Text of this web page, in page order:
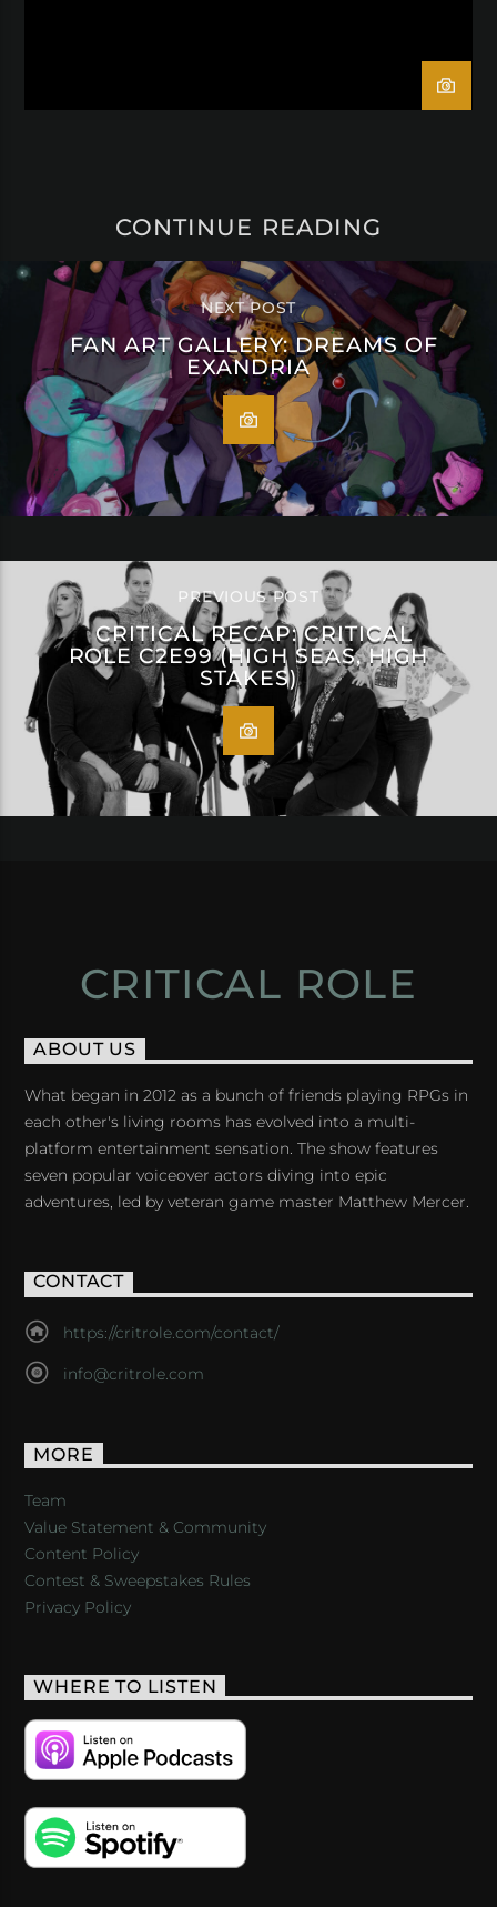
CONTINUE READING
NEXT POST
FAN ART GALLERY: DREAMS OF
EXANDRIA
PREVIOUS POST
CRITICAL RECAP: CRITICAL
ROLE C2E99 (HIGH SEAS, HIGH
STAKES)
CRITICAL ROLE
ABOUT US
What began in 2012 as a bunch of friends playing RPGs in
each other's living rooms has evolved into a multi-
platform entertainment sensation. The show features
seven popular voiceover actors diving into epic
adventures, led by veteran game master Matthew Mercer.
CONTACT
https://critrole.com/contact/
info@critrole.com
MORE
Team
Value Statement & Community
Content Policy
Contest & Sweepstakes Rules
Privacy Policy
WHERE TO LISTEN